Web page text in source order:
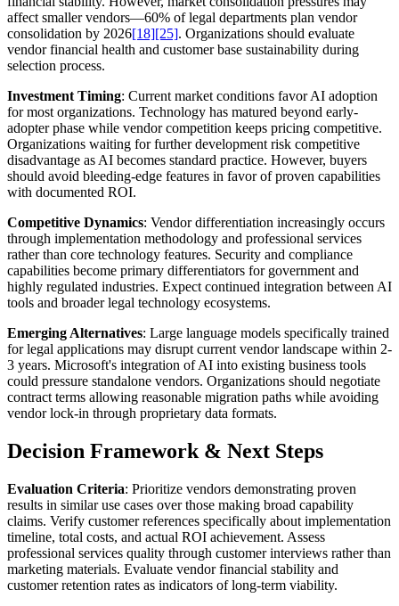
affect smaller vendors—60% of legal departments plan vendor
consolidation by 2026[18][25]. Organizations should evaluate
vendor financial health and customer base sustainability during
selection process.
Investment Timing: Current market conditions favor AI adoption
for most organizations. Technology has matured beyond early-
adopter phase while vendor competition keeps pricing competitive.
Organizations waiting for further development risk competitive
disadvantage as AI becomes standard practice. However, buyers
should avoid bleeding-edge features in favor of proven capabilities
with documented ROI.
Competitive Dynamics: Vendor differentiation increasingly occurs
through implementation methodology and professional services
rather than core technology features. Security and compliance
capabilities become primary differentiators for government and
highly regulated industries. Expect continued integration between AI
tools and broader legal technology ecosystems.
Emerging Alternatives: Large language models specifically trained
for legal applications may disrupt current vendor landscape within 2-
3 years. Microsoft's integration of AI into existing business tools
could pressure standalone vendors. Organizations should negotiate
contract terms allowing reasonable migration paths while avoiding
vendor lock-in through proprietary data formats.
Decision Framework & Next Steps
Evaluation Criteria: Prioritize vendors demonstrating proven
results in similar use cases over those making broad capability
claims. Verify customer references specifically about implementation
timeline, total costs, and actual ROI achievement. Assess
professional services quality through customer interviews rather than
marketing materials. Evaluate vendor financial stability and
customer retention rates as indicators of long-term viability.